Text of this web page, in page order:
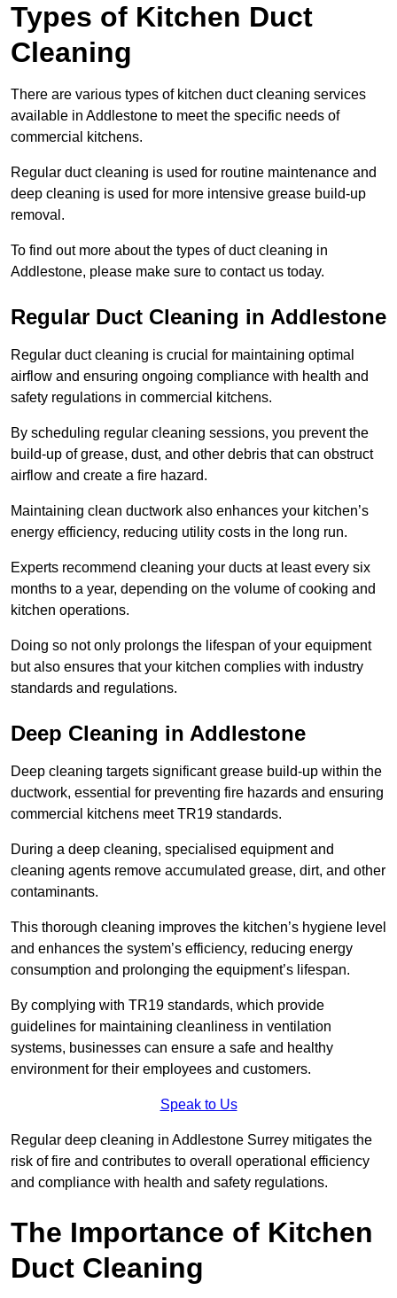
Types of Kitchen Duct
Cleaning
There are various types of kitchen duct cleaning services
available in Addlestone to meet the specific needs of
commercial kitchens.
Regular duct cleaning is used for routine maintenance and
deep cleaning is used for more intensive grease build-up
removal.
To find out more about the types of duct cleaning in
Addlestone, please make sure to contact us today.
Regular Duct Cleaning in Addlestone
Regular duct cleaning is crucial for maintaining optimal
airflow and ensuring ongoing compliance with health and
safety regulations in commercial kitchens.
By scheduling regular cleaning sessions, you prevent the
build-up of grease, dust, and other debris that can obstruct
airflow and create a fire hazard.
Maintaining clean ductwork also enhances your kitchen’s
energy efficiency, reducing utility costs in the long run.
Experts recommend cleaning your ducts at least every six
months to a year, depending on the volume of cooking and
kitchen operations.
Doing so not only prolongs the lifespan of your equipment
but also ensures that your kitchen complies with industry
standards and regulations.
Deep Cleaning in Addlestone
Deep cleaning targets significant grease build-up within the
ductwork, essential for preventing fire hazards and ensuring
commercial kitchens meet TR19 standards.
During a deep cleaning, specialised equipment and
cleaning agents remove accumulated grease, dirt, and other
contaminants.
This thorough cleaning improves the kitchen’s hygiene level
and enhances the system’s efficiency, reducing energy
consumption and prolonging the equipment’s lifespan.
By complying with TR19 standards, which provide
guidelines for maintaining cleanliness in ventilation
systems, businesses can ensure a safe and healthy
environment for their employees and customers.
Speak to Us
Regular deep cleaning in Addlestone Surrey mitigates the
risk of fire and contributes to overall operational efficiency
and compliance with health and safety regulations.
The Importance of Kitchen
Duct Cleaning